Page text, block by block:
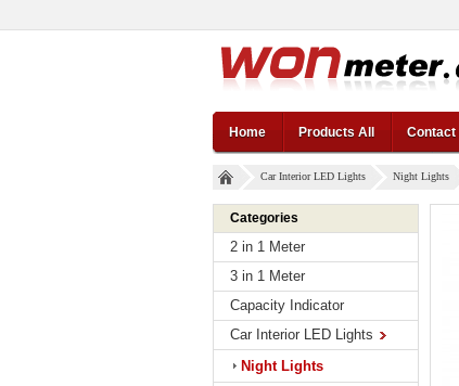
Home Products All Contact
Car Interior LED Lights Night Lights
Categories
2 in 1 Meter
3 in 1 Meter
Capacity Indicator
Car Interior LED Lights
Night Lights